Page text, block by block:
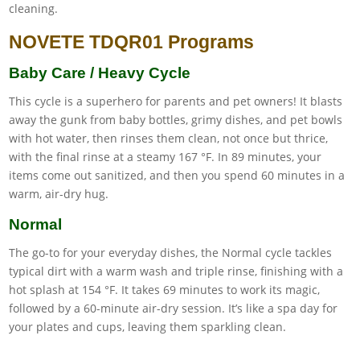
cleaning.
NOVETE TDQR01 Programs
Baby Care / Heavy Cycle
This cycle is a superhero for parents and pet owners! It blasts
away the gunk from baby bottles, grimy dishes, and pet bowls
with hot water, then rinses them clean, not once but thrice,
with the final rinse at a steamy 167 °F. In 89 minutes, your
items come out sanitized, and then you spend 60 minutes in a
warm, air-dry hug.
Normal
The go-to for your everyday dishes, the Normal cycle tackles
typical dirt with a warm wash and triple rinse, finishing with a
hot splash at 154 °F. It takes 69 minutes to work its magic,
followed by a 60-minute air-dry session. It’s like a spa day for
your plates and cups, leaving them sparkling clean.